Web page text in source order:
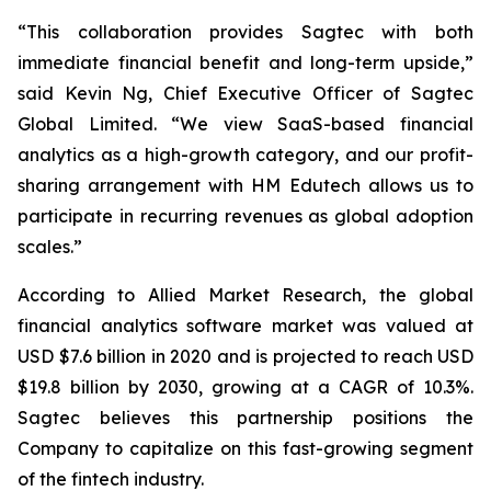
“This collaboration provides Sagtec with both
immediate financial benefit and long-term upside,”
said Kevin Ng, Chief Executive Officer of Sagtec
Global Limited. “We view SaaS-based financial
analytics as a high-growth category, and our profit-
sharing arrangement with HM Edutech allows us to
participate in recurring revenues as global adoption
scales.”
According to Allied Market Research, the global
financial analytics software market was valued at
USD $7.6 billion in 2020 and is projected to reach USD
$19.8 billion by 2030, growing at a CAGR of 10.3%.
Sagtec believes this partnership positions the
Company to capitalize on this fast-growing segment
of the fintech industry.